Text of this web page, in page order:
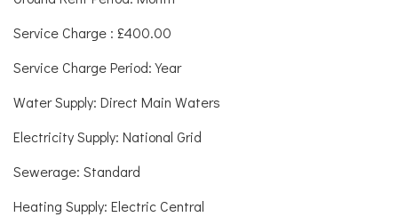
Service Charge : £400.00
Service Charge Period: Year
Water Supply: Direct Main Waters
Electricity Supply: National Grid
Sewerage: Standard
Heating Supply: Electric Central